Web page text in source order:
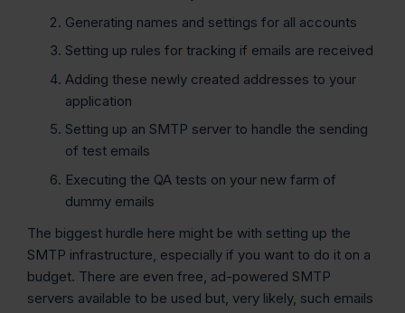
Generating names and settings for all accounts
Setting up rules for tracking if emails are received
Adding these newly created addresses to your
application
Setting up an SMTP server to handle the sending
of test emails
Executing the QA tests on your new farm of
dummy emails
The biggest hurdle here might be with setting up the
SMTP infrastructure, especially if you want to do it on a
budget. There are even free, ad-powered SMTP
servers available to be used but, very likely, such emails